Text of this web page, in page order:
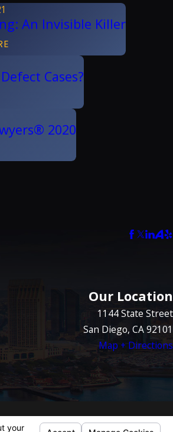
An Invisible Killer
Cases?
2020
Our Location
1144 State Street
San Diego, CA 92101
Map + Directions